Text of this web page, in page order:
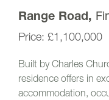
Range Road,
£1,100,000
Built by Charles
residence offers in
accommodation,